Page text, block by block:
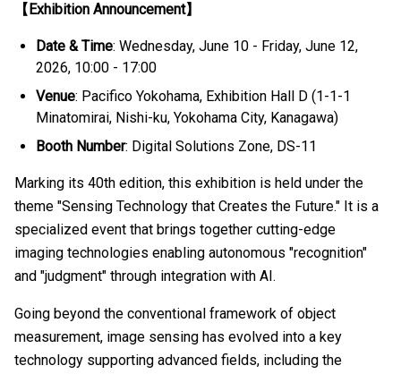
【Exhibition Announcement】
Date & Time: Wednesday, June 10 - Friday, June 12,
2026, 10:00 - 17:00
Venue: Pacifico Yokohama, Exhibition Hall D (1-1-1
Minatomirai, Nishi-ku, Yokohama City, Kanagawa)
Booth Number: Digital Solutions Zone, DS-11
Marking its 40th edition, this exhibition is held under the
theme "Sensing Technology that Creates the Future." It is a
specialized event that brings together cutting-edge
imaging technologies enabling autonomous "recognition"
and "judgment" through integration with AI.
Going beyond the conventional framework of object
measurement, image sensing has evolved into a key
technology supporting advanced fields, including the